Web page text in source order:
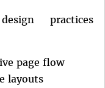
practices
page flow
layouts